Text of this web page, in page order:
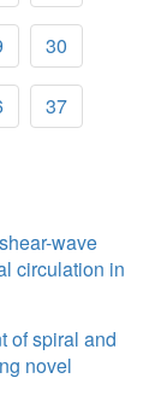
30
37
wave
circulation in
of spiral and
novel